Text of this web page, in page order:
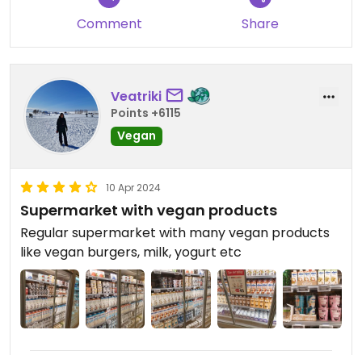
Comment Share
Veatriki
Points +6115
Vegan
10 Apr 2024
Supermarket with vegan products
Regular supermarket with many vegan products
like vegan burgers, milk, yogurt etc